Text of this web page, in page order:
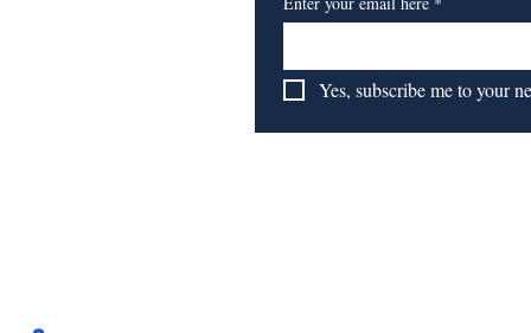
Yes, subscribe me to your